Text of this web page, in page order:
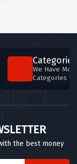
Categories
We Have
Categories
the best money